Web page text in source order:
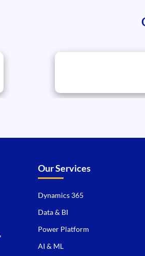
Our Services
Dynamics 365
Data & BI
Power Platform
AI & ML